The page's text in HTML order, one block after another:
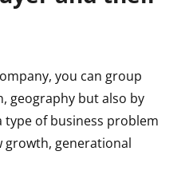
you can group
geography but also by
type of business problem
growth, generational